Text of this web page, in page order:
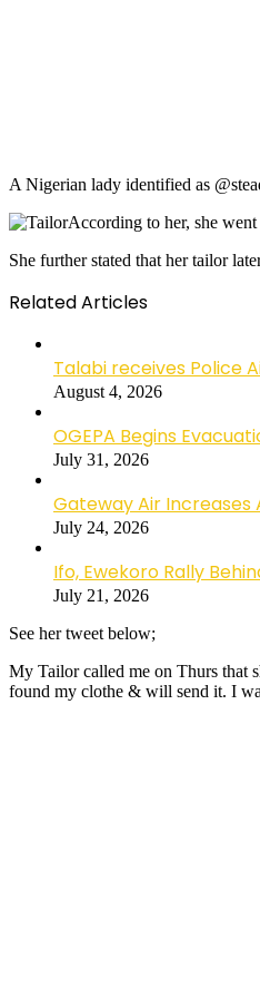
A Nigerian lady identified as
According to her, she
She further stated that her tailor
Related Articles
Talabi receives Police
August 4, 2026
OGEPA Begins
July 31, 2026
Gateway Air Increases
July 24, 2026
Ifo, Ewekoro Rally
July 21, 2026
See her tweet below;
My Tailor called me on Thurs that
found my clothe & will send it. I